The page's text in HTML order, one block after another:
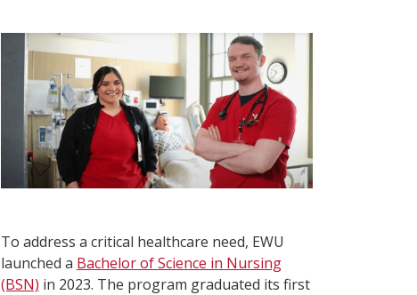
To address a critical healthcare need, EWU
launched a Bachelor of Science in Nursing
(BSN) in 2023. The program graduated its first